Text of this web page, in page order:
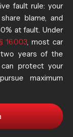
fault rule: your
blame, and
at fault. Under
16.003, most car
years of the
protect your
maximum